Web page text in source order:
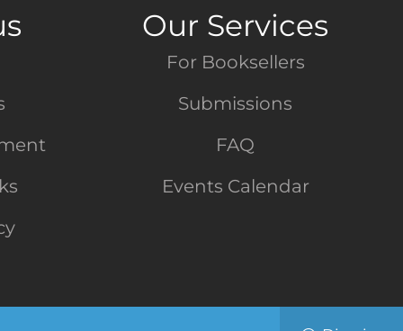
Our Services
For Booksellers
Submissions
FAQ
Events Calendar